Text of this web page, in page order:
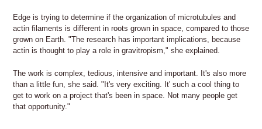
Edge is trying to determine if the organization of microtubules and
actin filaments is different in roots grown in space, compared to those
grown on Earth. "The research has important implications, because
actin is thought to play a role in gravitropism," she explained.
The work is complex, tedious, intensive and important. It's also more
than a little fun, she said. "It's very exciting. It' such a cool thing to
get to work on a project that's been in space. Not many people get
that opportunity."